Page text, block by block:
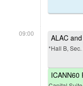
09:00 ALAC
*Hall B, Sec.
ICANN60